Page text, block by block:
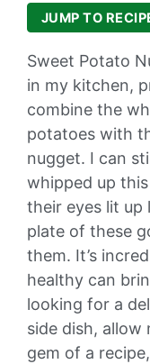
JUMP TO
Sweet Potato
in my kitchen,
combine the
potatoes with
nugget. I can
whipped up
their eyes lit up
plate of these
them. It’s
healthy can
looking for a
side dish,
gem of a